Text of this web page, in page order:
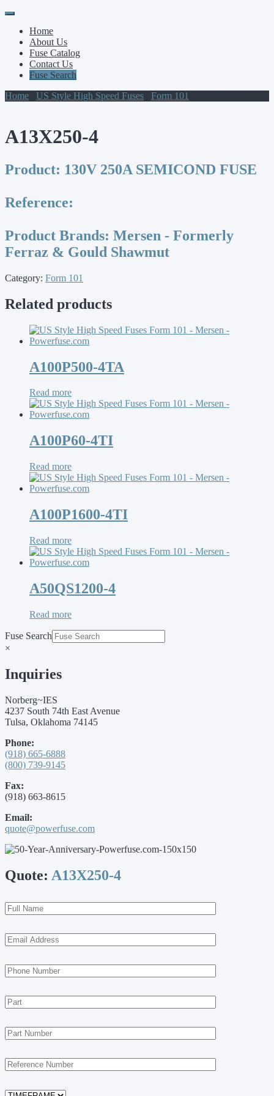
Primary
Menu
Skip
contentHome
About Us
Fuse Catalog
Contact Us
Fuse Search
Home
US Style High Speed Fuses Form 101
A13X250-4
Product: 130V 250A SEMICOND FUSE
Reference:
Product Brands: Mersen - Formerly
Ferraz & Gould Shawmut
Category: Form 101
Related products
A100P500-4TA
Read more
A100P60-4TI
Read more
A100P1600-4TI
Read more
A50QS1200-4
Read more
Fuse Search
×
Inquiries
Norberg~IES
4237 South 74th East Avenue
Tulsa, Oklahoma 74145
Phone:
(918) 665-6888
(800) 739-9145
Fax:
(918) 663-8615
Email:
quote@powerfuse.com
Quote: A13X250-4